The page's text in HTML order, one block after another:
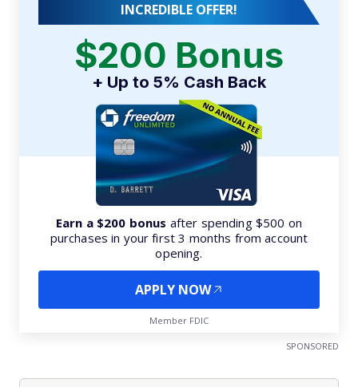
INCREDIBLE OFFER!
$200 Bonus
+ Up to 5% Cash Back
Earn a $200 bonus after spending $500 on
purchases in your first 3 months from account
opening.
APPLY NOW
Member FDIC
SPONSORED